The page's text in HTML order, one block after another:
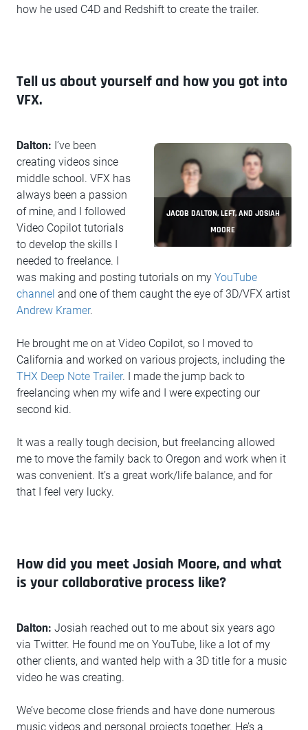
how he used C4D and Redshift to create the trailer.
Tell us about yourself and how you got into
VFX.
JACOB DALTON, LEFT, AND JOSIAH
MOORE
Dalton: I’ve been
creating videos since
middle school. VFX has
always been a passion
of mine, and I followed
Video Copilot tutorials
to develop the skills I
needed to freelance. I
was making and posting tutorials on my YouTube
channel and one of them caught the eye of 3D/VFX artist
Andrew Kramer.
He brought me on at Video Copilot, so I moved to
California and worked on various projects, including the
THX Deep Note Trailer. I made the jump back to
freelancing when my wife and I were expecting our
second kid.
It was a really tough decision, but freelancing allowed
me to move the family back to Oregon and work when it
was convenient. It’s a great work/life balance, and for
that I feel very lucky.
How did you meet Josiah Moore, and what
is your collaborative process like?
Dalton: Josiah reached out to me about six years ago
via Twitter. He found me on YouTube, like a lot of my
other clients, and wanted help with a 3D title for a music
video he was creating.
We’ve become close friends and have done numerous
music videos and personal projects together. He’s a